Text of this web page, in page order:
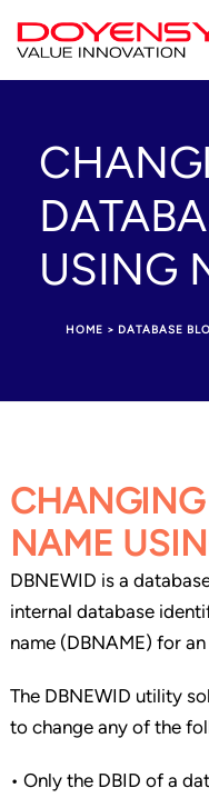
USING
HOME > DATABASE
NAME
DBNEWID is a
internal database
name (DBNAME) for
The DBNEWID utility
to change any of the
• Only the DBID of a